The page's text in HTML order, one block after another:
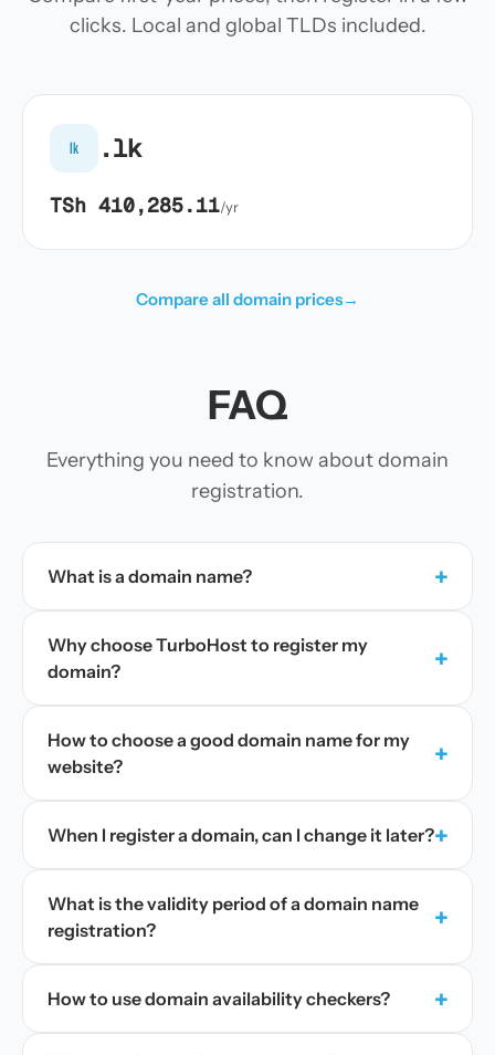
clicks. Local and global TLDs included.
lk .lk
TSh 410,285.11/yr
Compare all domain prices→
FAQ
Everything you need to know about domain
registration.
What is a domain name? +
Why choose TurboHost to register my
domain?
+
How to choose a good domain name for my
website?
+
When I register a domain, can I change it later?+
What is the validity period of a domain name
registration?
+
How to use domain availability checkers? +